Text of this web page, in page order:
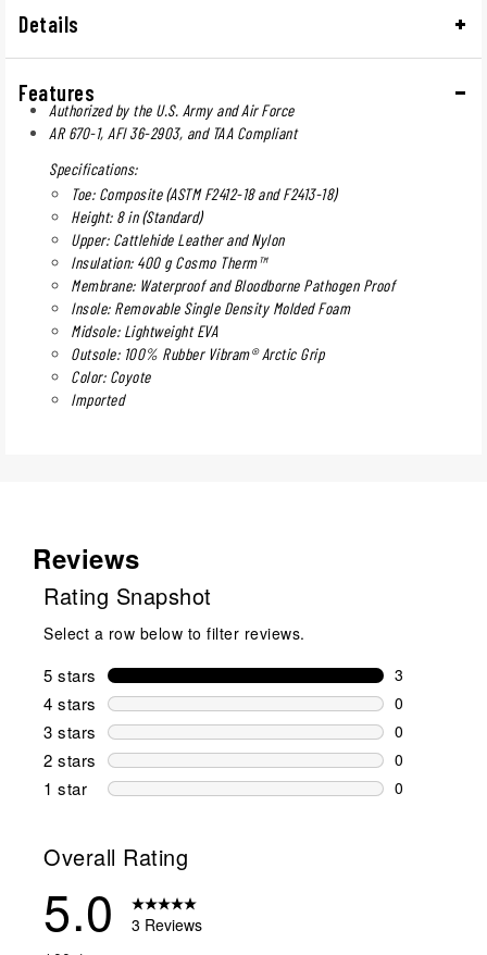
Details
Features
Authorized by the U.S. Army and Air Force
AR 670-1, AFI 36-2903, and TAA Compliant
Specifications:
Toe: Composite (ASTM F2412-18 and F2413-18)
Height: 8 in (Standard)
Upper: Cattlehide Leather and Nylon
Insulation: 400 g Cosmo Therm™
Membrane: Waterproof and Bloodborne Pathogen Proof
Insole: Removable Single Density Molded Foam
Midsole: Lightweight EVA
Outsole: 100% Rubber Vibram® Arctic Grip
Color: Coyote
Imported
Reviews
Rating Snapshot
Select a row below to filter reviews.
5 stars stars
3
3 reviews
4 stars stars
0
0 reviews
3 stars stars
0
0 reviews
2 stars stars
0
0 reviews
1 star stars
0
Overall Rating
5.0
3 Reviews